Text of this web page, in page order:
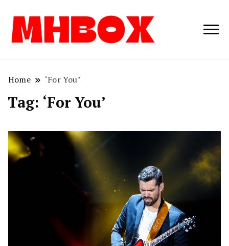
Musichitbox /
Home ‘For You’
Tag: ‘For You’